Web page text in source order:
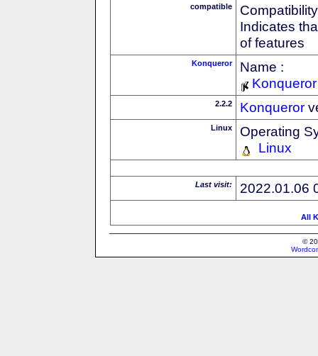
compatible
Indicates
of features
Konqueror
Name :
Konqueror
2.2.2 Konqueror
Linux
Operating
Linux
Last visit: 2022.01.06
All
©